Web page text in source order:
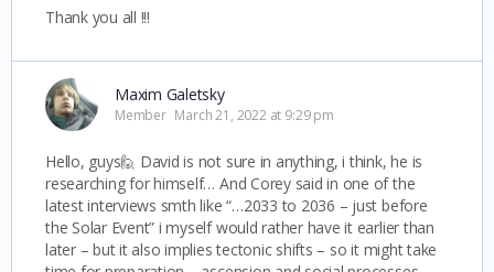
Thank you all !!!
Maxim Galetsky
Member March 21, 2022 at 9:29 pm
Hello, guys🙋 David is not sure in anything, i think, he is
researching for himself… And Corey said in one of the
latest interviews smth like “…2033 to 2036 – just before
the Solar Event” i myself would rather have it earlier than
later – but it also implies tectonic shifts – so it might take